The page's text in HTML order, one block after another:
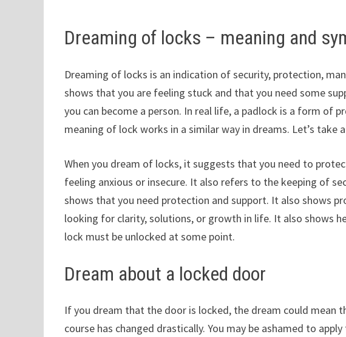
Dreaming of locks – meaning and
Dreaming of locks is an indication of security, protection,
shows that you are feeling stuck and that you need some
you can become a person. In real life, a padlock is a form of
meaning of lock works in a similar way in dreams. Let’s take
When you dream of locks, it suggests that you need to
feeling anxious or insecure. It also refers to the keeping of
shows that you need protection and support. It also shows
looking for clarity, solutions, or growth in life. It also shows
lock must be unlocked at some point.
Dream about a locked door
If you dream that the door is locked, the dream could mean
course has changed drastically. You may be ashamed to